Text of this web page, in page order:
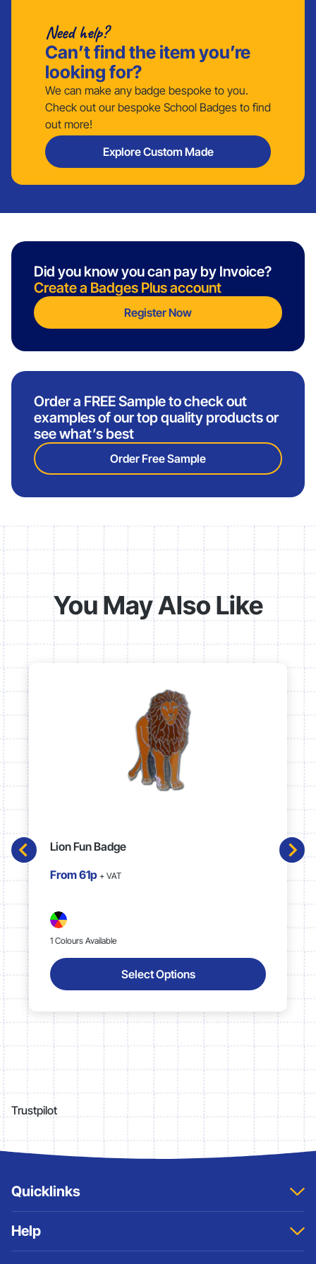
Need help?
Can’t find the item you’re
looking for?
We can make any badge bespoke to you.
Check out our bespoke School Badges to find
out more!
Explore Custom Made
Did you know you can pay by Invoice?
Create a Badges Plus account
Register Now
Order a FREE Sample to check out
examples of our top quality products or
see what’s best
Order Free Sample
You May Also Like
Lion Fun Badge
From61p + VAT
1 Colours Available
Select Options
Trustpilot
Quicklinks
About
Contact Us
Help